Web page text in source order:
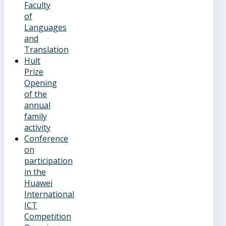
Faculty
of
Languages
and
Translation
Hult
Prize
Opening
of the
annual
family
activity
Conference
on
participation
in the
Huawei
International
ICT
Competition